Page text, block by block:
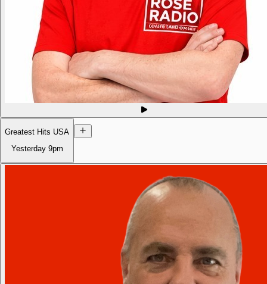
Greatest Hits USA
Yesterday 9pm